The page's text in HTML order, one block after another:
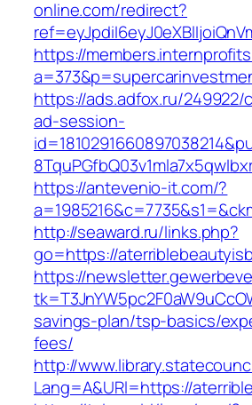
online.com/redirect?
https://
https://ads.adfox.ru/249922/
ad-session-
https://antevenio-it.com/?
http://seaward.ru/links.php?
go=https://
https://
savings-plan/tsp-basics/
fees/
http://
Lang=A&URl=https://